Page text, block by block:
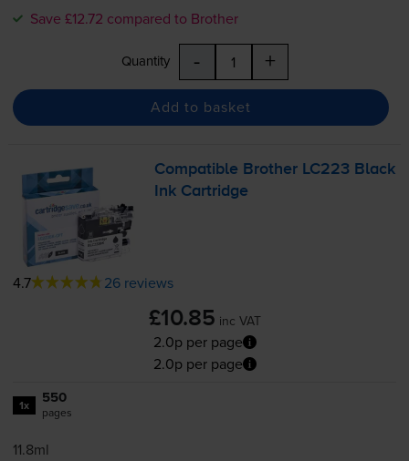
Save £12.72 compared to Brother
Quantity - +
Add to basket
Compatible Brother LC223 Black
Ink Cartridge
4.7 26 reviews
£10.85 inc VAT
2.0p per page
2.0p per page
1x 550
pages
11.8ml